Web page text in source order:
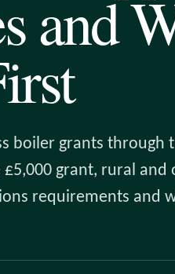
and
boiler grants through
grant, rural and
requirements and